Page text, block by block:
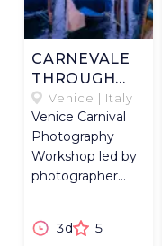
CARNEVALE
THROUGH
THE LENS:
THREE DAYS
OF MAGIC
Venice | Italy
Venice Carnival
Photography
Workshop led by
photographer
masqueraders, 3
3d 5